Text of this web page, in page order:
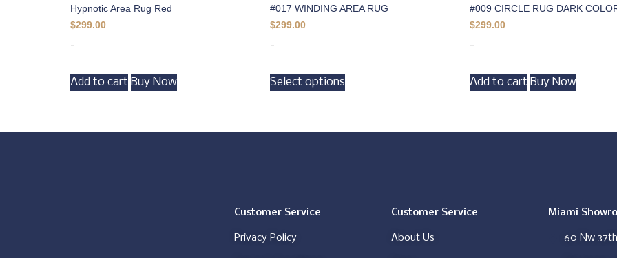
Hypnotic Area Rug Red
$299.00
-
Add to cart Buy Now
#017 WINDING AREA RUG
$299.00
-
Select options
#009 CIRCLE RUG DARK
$299.00
-
Add to cart Buy Now
Customer Service
Privacy Policy
Customer Service
About Us
Miami
60 Nw 37th